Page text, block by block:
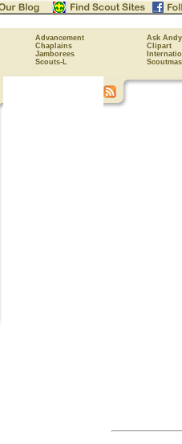
Advancement
Ask Andy
Chaplains
Clipart
Jamborees
Scouts-L